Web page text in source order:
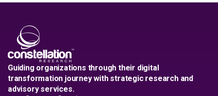
Guiding organizations through their digital
transformation journey with strategic research and
advisory services.